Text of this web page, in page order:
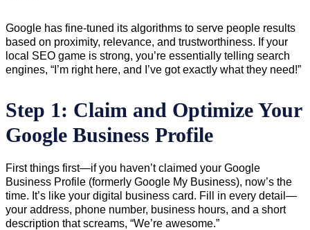
Google has fine-tuned its algorithms to serve people results
based on proximity, relevance, and trustworthiness. If your
local SEO game is strong, you’re essentially telling search
engines, “I’m right here, and I’ve got exactly what they need!”
Step 1: Claim and Optimize Your
Google Business Profile
First things first—if you haven’t claimed your Google
Business Profile (formerly Google My Business), now’s the
time. It’s like your digital business card. Fill in every detail—
your address, phone number, business hours, and a short
description that screams, “We’re awesome.”